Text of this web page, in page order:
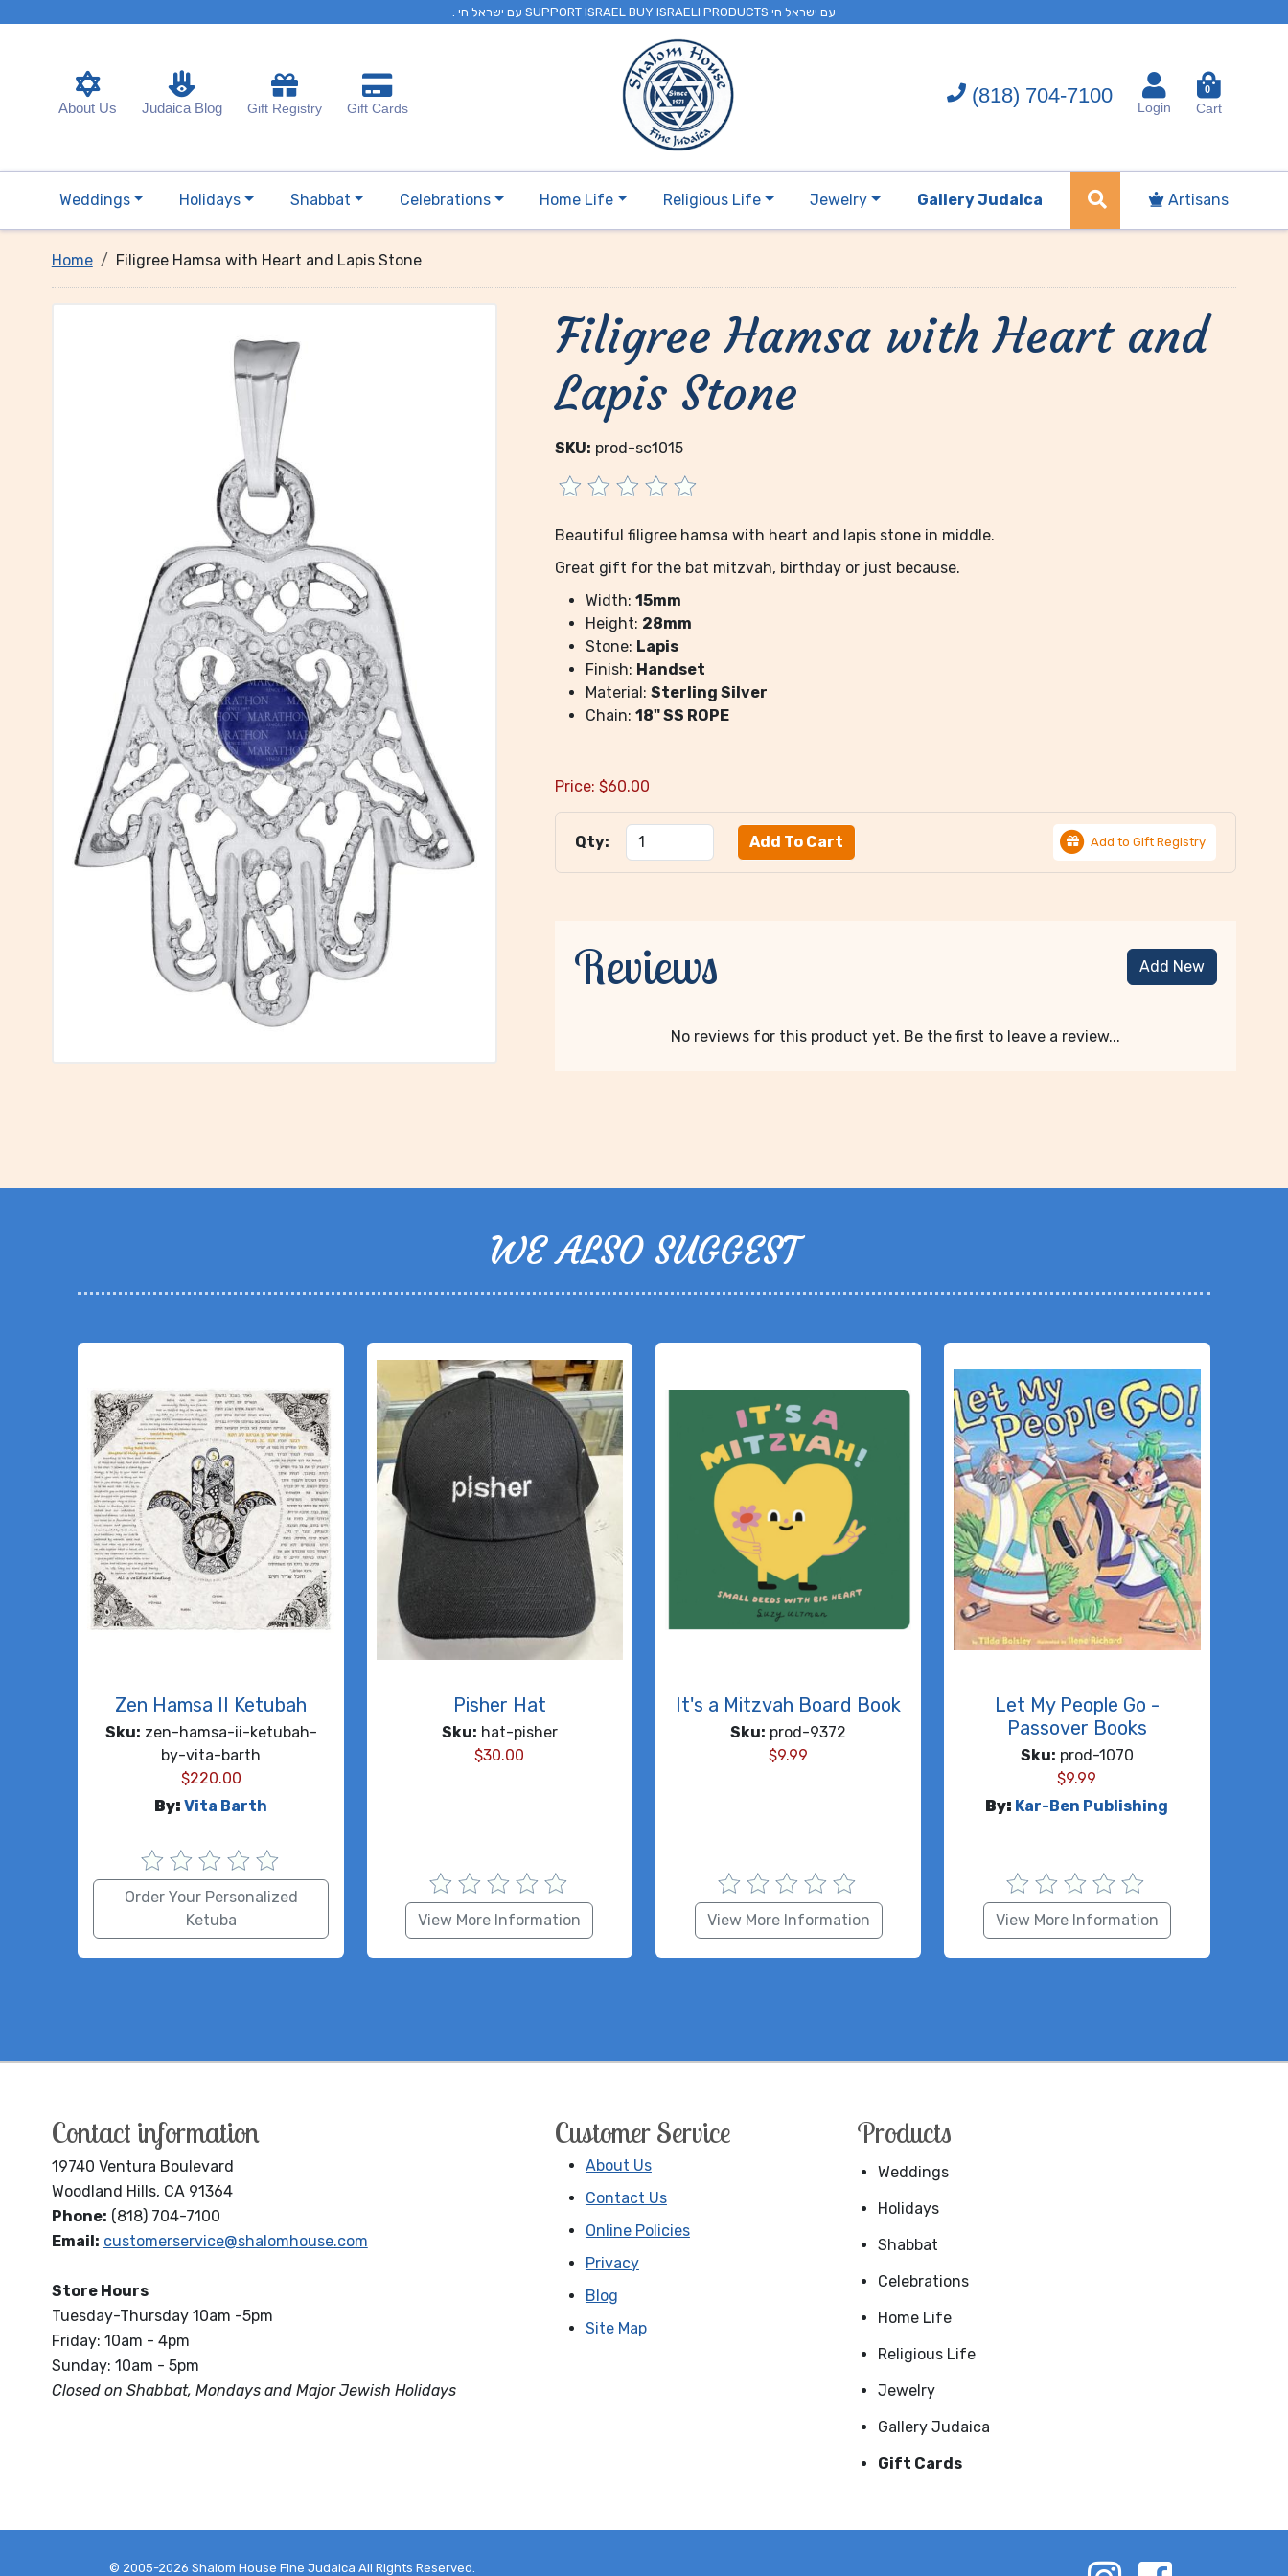
. עם ישראל חי SUPPORT ISRAEL BUY ISRAELI PRODUCTS עם ישראל חי
About Us Judaica Blog Gift Registry Gift Cards
(818) 704-7100
Login
0
Cart
Weddings Holidays Shabbat Celebrations Home Life Religious Life Jewelry Gallery Judaica Artisans
Home Filigree Hamsa with Heart and Lapis Stone
Filigree Hamsa with Heart and
Lapis Stone
SKU: prod-sc1015
Beautiful filigree hamsa with heart and lapis stone in middle.
Great gift for the bat mitzvah, birthday or just because.
Width: 15mm
Height: 28mm
Stone: Lapis
Finish: Handset
Material: Sterling Silver
Chain: 18" SS ROPE
Price: $60.00
Qty: Add to Gift Registry
Reviews Add New
No reviews for this product yet. Be the first to leave a review...
WE ALSO SUGGEST
Zen Hamsa II Ketubah
Sku: zen-hamsa-ii-ketubah-
by-vita-barth
$220.00
By: Vita Barth
Order Your Personalized
Ketuba
Pisher Hat
Sku: hat-pisher
$30.00
View More Information
It's a Mitzvah Board Book
Sku: prod-9372
$9.99
View More Information
Let My People Go -
Passover Books
Sku: prod-1070
$9.99
By: Kar-Ben Publishing
View More Information
Contact information
19740 Ventura Boulevard
Woodland Hills, CA 91364
Phone: (818) 704-7100
Email: customerservice@shalomhouse.com
Store Hours
Tuesday-Thursday 10am -5pm
Friday: 10am - 4pm
Sunday: 10am - 5pm
Closed on Shabbat, Mondays and Major Jewish Holidays
Customer Service
About Us
Contact Us
Online Policies
Privacy
Blog
Site Map
Products
Weddings
Holidays
Shabbat
Celebrations
Home Life
Religious Life
Jewelry
Gallery Judaica
Gift Cards
© 2005-2026 Shalom House Fine Judaica All Rights Reserved.